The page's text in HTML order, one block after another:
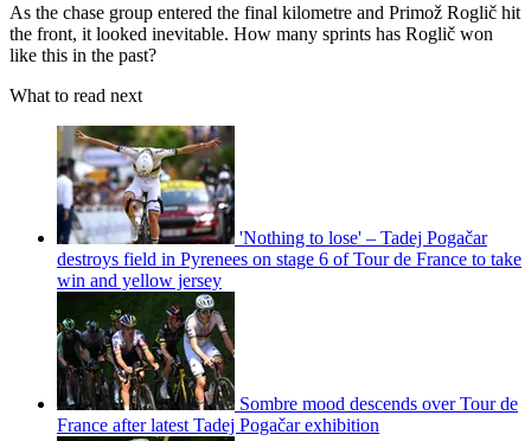
As the chase group entered the final kilometre and Primož Roglič hit
the front, it looked inevitable. How many sprints has Roglič won
like this in the past?
What to read next
'Nothing to lose' – Tadej Pogačar
destroys field in Pyrenees on stage 6 of Tour de France to take
win and yellow jersey
Sombre mood descends over Tour de
France after latest Tadej Pogačar exhibition